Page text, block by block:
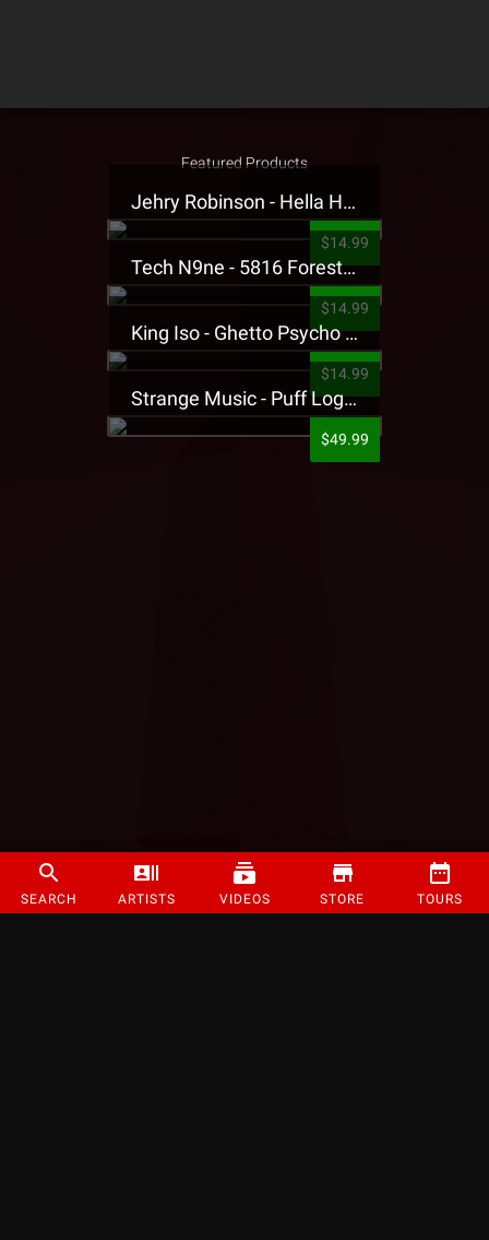
SEARCH ARTISTS VIDEOS STORE TOURS
Featured Products
Jehry Robinson - Hella Highwater Presale T-Shirt
$14.99
Tech N9ne - 5816 Forest Presale T-Shirt
$14.99
King Iso - Ghetto Psycho Presale T-Shirt
$14.99
Strange Music - Puff Logo Sweatpants
$49.99